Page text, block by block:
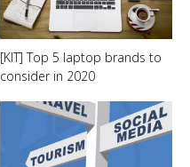
[KIT] Top 5 laptop brands to
consider in 2020